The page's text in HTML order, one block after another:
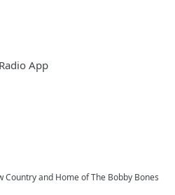
App
Country and Home of The Bobby Bones